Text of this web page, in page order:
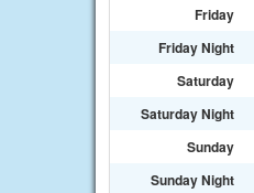
Friday
Friday Night
Saturday
Saturday Night
Sunday
Sunday Night